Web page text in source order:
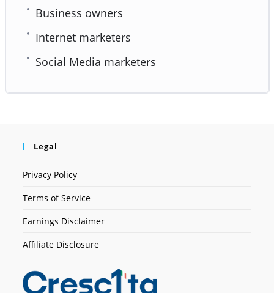
Business owners
Internet marketers
Social Media marketers
Legal
Privacy Policy
Terms of Service
Earnings Disclaimer
Affiliate Disclosure